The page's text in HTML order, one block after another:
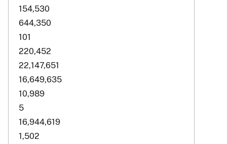
154,530
644,350
101
220,452
22,147,651
16,649,635
10,989
5
16,944,619
1,502